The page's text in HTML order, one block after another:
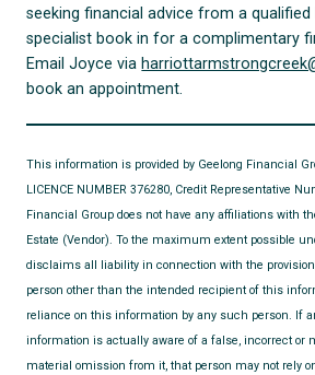
seeking financial advice from a qualified
specialist book in for a complimentary
Email Joyce via
book an appointment.
This information is provided by Geelong Financial
LICENCE NUMBER 376280, Credit Representative
Financial Group does not have any affiliations with
Estate (Vendor). To the maximum extent possible
disclaims all liability in connection with the
person other than the intended recipient of this
reliance on this information by any such person. If
information is actually aware of a false, incorrect or
material omission from it, that person may not rely